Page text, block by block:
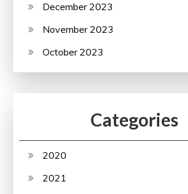
December 2023
November 2023
October 2023
Categories
2020
2021